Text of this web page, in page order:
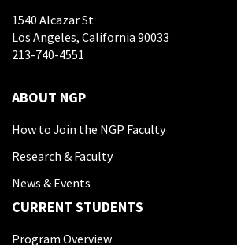
1540 Alcazar St
Los Angeles, California 90033
213-740-4551
ABOUT NGP
How to Join the NGP Faculty
Research & Faculty
News & Events
CURRENT STUDENTS
Program Overview